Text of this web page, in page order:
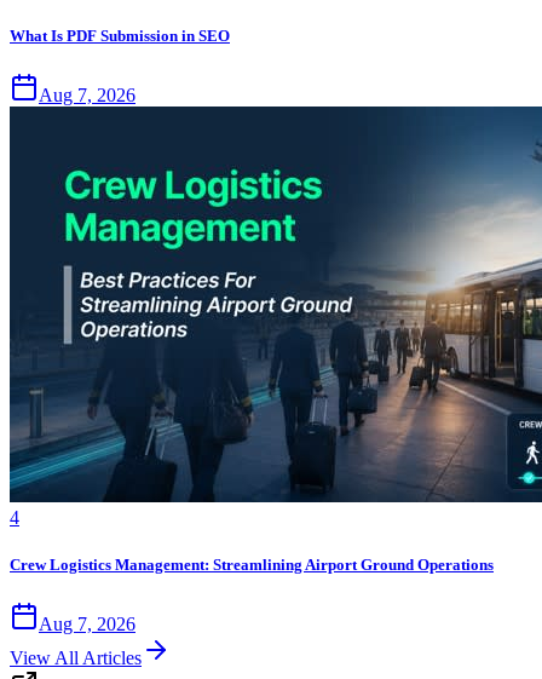
What Is PDF Submission in SEO
Aug 7, 2026
4
Crew Logistics Management: Streamlining Airport Ground Operations
Aug 7, 2026
View All Articles